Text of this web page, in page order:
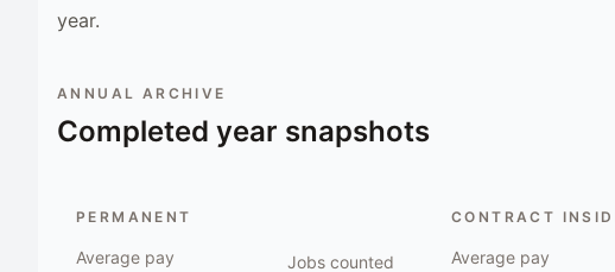
year.
ANNUAL ARCHIVE
Completed year snapshots
PERMANENT
Average pay Jobs counted
CONTRACT
Average pay